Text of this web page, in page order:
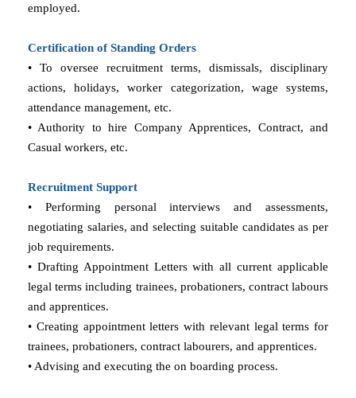
employed.
Certification of Standing Orders
• To oversee recruitment terms, dismissals, disciplinary
actions, holidays, worker categorization, wage systems,
attendance management, etc.
• Authority to hire Company Apprentices, Contract, and
Casual workers, etc.
Recruitment Support
• Performing personal interviews and assessments,
negotiating salaries, and selecting suitable candidates as per
job requirements.
• Drafting Appointment Letters with all current applicable
legal terms including trainees, probationers, contract labours
and apprentices.
• Creating appointment letters with relevant legal terms for
trainees, probationers, contract labourers, and apprentices.
• Advising and executing the on boarding process.